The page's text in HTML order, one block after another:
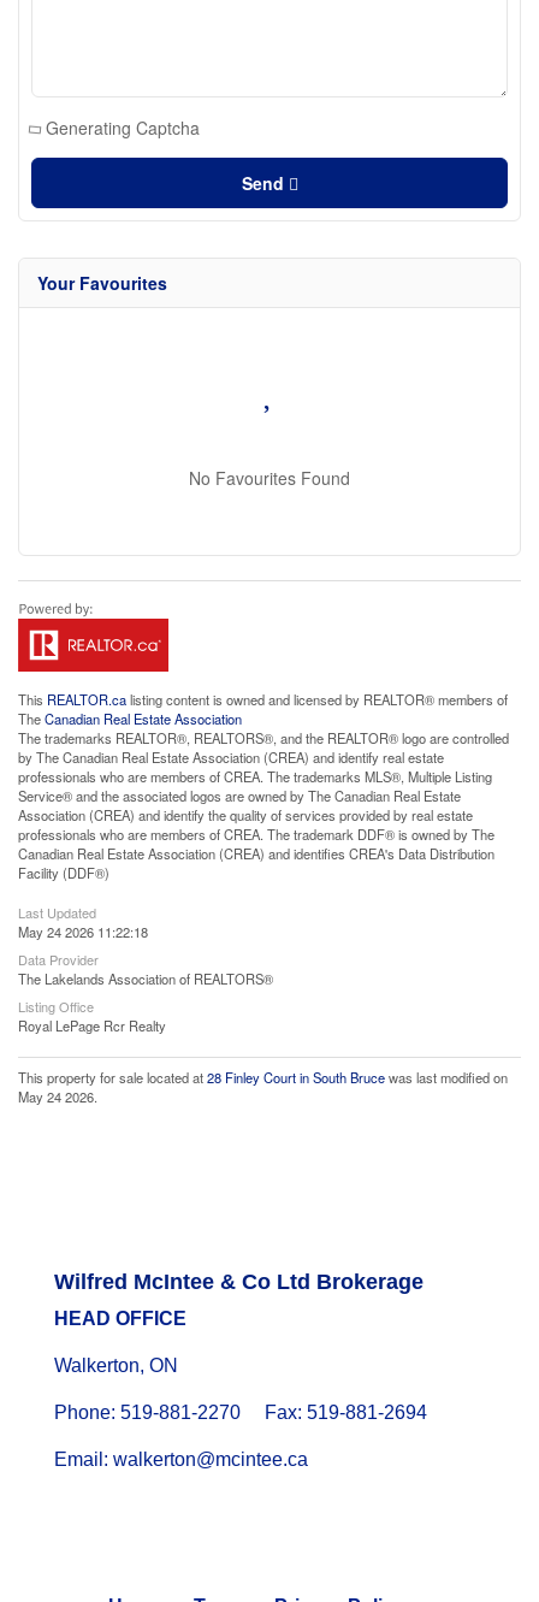
Generating Captcha
Send
Your Favourites
No Favourites Found
This REALTOR.calisting content is owned and licensed by REALTOR® members of
TheCanadian Real Estate Association
The trademarks REALTOR®, REALTORS®, and the REALTOR® logo are controlled
by The Canadian Real Estate Association (CREA) and identify real estate
professionals who are members of CREA. The trademarks MLS®, Multiple Listing
Service® and the associated logos are owned by The Canadian Real Estate
Association (CREA) and identify the quality of services provided by real estate
professionals who are members of CREA. The trademark DDF® is owned by The
Canadian Real Estate Association (CREA) and identifies CREA's Data Distribution
Facility (DDF®)
Last Updated
May 24 2026 11:22:18
Data Provider
The Lakelands Association of REALTORS®
Listing Office
Royal LePage Rcr Realty
This property for sale located at28 Finley Court in South Brucewas last modified on
May 24 2026.
Wilfred McIntee & Co Ltd Brokerage
HEAD OFFICE
Walkerton, ON
Phone: 519-881-2270 Fax: 519-881-2694
Email: walkerton@mcintee.ca